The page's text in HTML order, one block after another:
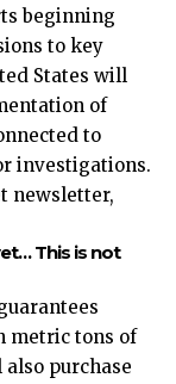
beginning
to key
States will
of
to
investigations.​
newsletter,
This is not
metric tons of
also purchase